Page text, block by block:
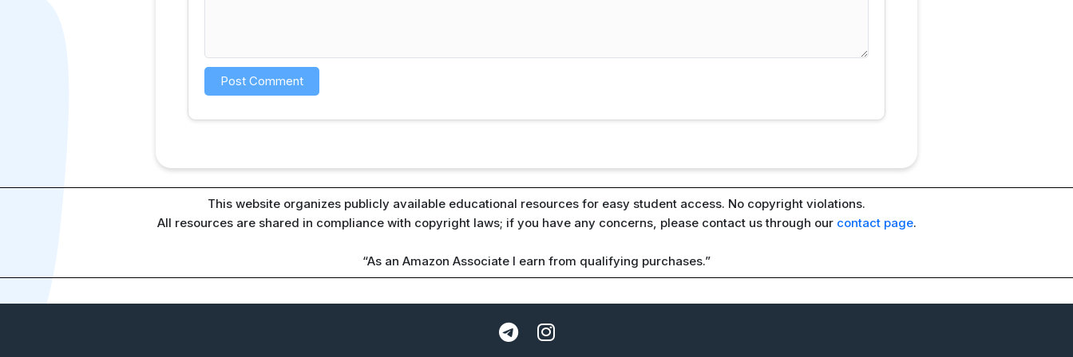
This website organizes publicly available educational resources for easy student access. No copyright violations.
All resources are shared in compliance with copyright laws; if you have any concerns, please contact us through our contact page.
“As an Amazon Associate I earn from qualifying purchases.”